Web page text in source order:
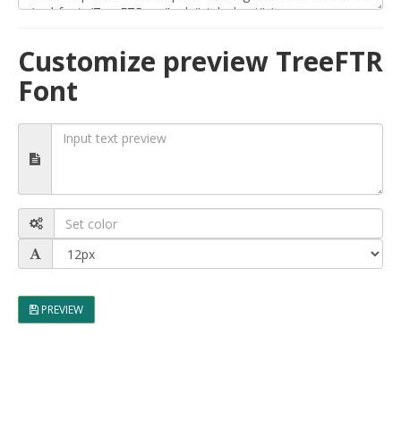
Customize preview TreeFTR
Font
PREVIEW